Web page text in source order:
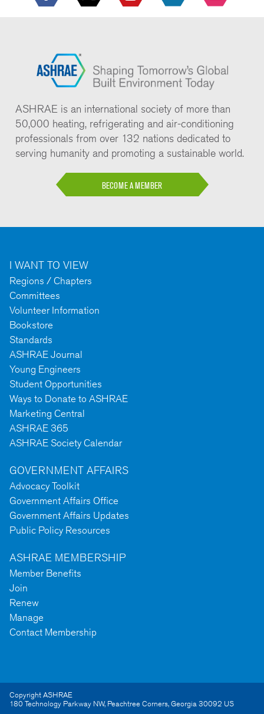
ASHRAE is an international society of more than
50,000 heating, refrigerating and air-conditioning
professionals from over 132 nations dedicated to
serving humanity and promoting a sustainable world.
BECOME A MEMBER
I WANT TO VIEW
Regions / Chapters
Committees
Volunteer Information
Bookstore
Standards
ASHRAE Journal
Young Engineers
Student Opportunities
Ways to Donate to ASHRAE
Marketing Central
ASHRAE 365
ASHRAE Society Calendar
GOVERNMENT AFFAIRS
Advocacy Toolkit
Government Affairs Office
Government Affairs Updates
Public Policy Resources
ASHRAE MEMBERSHIP
Member Benefits
Join
Renew
Manage
Contact Membership
Copyright ASHRAE
180 Technology Parkway NW, Peachtree Corners,Georgia30092 US